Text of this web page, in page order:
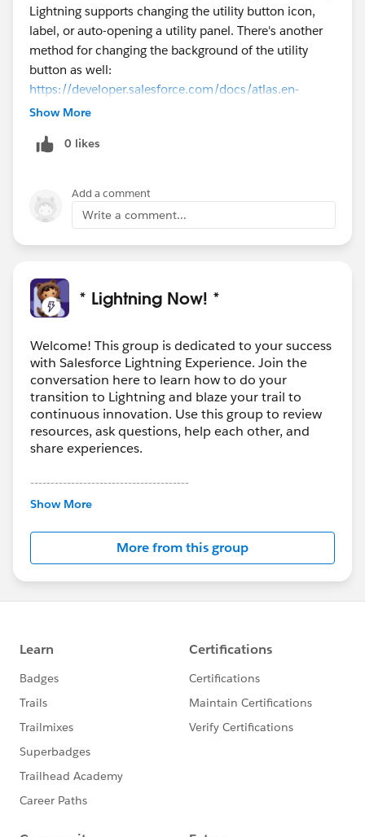
Lightning supports changing the utility button icon,
label, or auto-opening a utility panel. There's another
method for changing the background of the utility
button as well:
https://developer.salesforce.com/docs/atlas.en-
us.api_console.meta/api_console/sforce_api_console
I recommend using those methods in the meantime.
Show More
0 likes
Add a comment
Write a comment...
* Lightning Now! *
Welcome! This group is dedicated to your success
with Salesforce Lightning Experience. Join the
conversation here to learn how to do your
transition to Lightning and blaze your trail to
continuous innovation. Use this group to review
resources, ask questions, help each other, and
share experiences.
---------------------------------------
This group is maintained and moderated by
this group falls under the official Forward-Looking
http://investor.salesforce.com/about-
us/investor/forward-looking-
statements/default.aspx
Show More
More from this group